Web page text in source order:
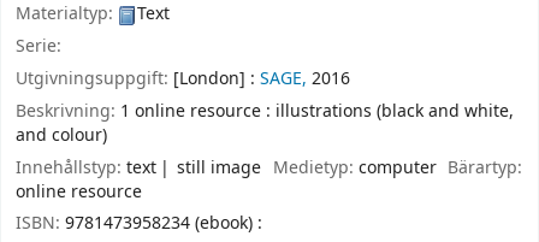
Materialtyp:
Text
Serie:
Utgivningsuppgift: [London] : SAGE, 2016
Beskrivning: 1 online resource : illustrations (black and white,
and colour)
Innehållstyp: text still image Medietyp: computer Bärartyp:
online resource
ISBN: 9781473958234 (ebook) :